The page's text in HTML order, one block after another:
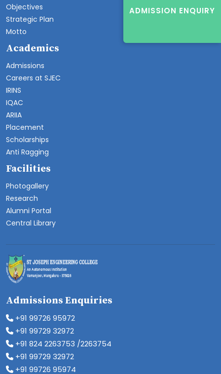
ADMISSION ENQUIRY
Objectives
Strategic Plan
Motto
Academics
Admissions
Careers at SJEC
IRINS
IQAC
ARIIA
Placement
Scholarships
Anti Ragging
Facilities
Photogallery
Research
Alumni Portal
Central Library
Admissions Enquiries
+91 99726 95972
+91 99729 32972
+91 824 2263753 /2263754
+91 99729 32972
+91 99726 95974